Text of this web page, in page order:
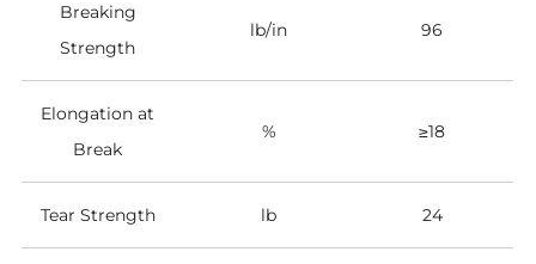
Breaking
Strength
lb/in 96
Elongation at
Break
% ≥18
Tear Strength lb 24